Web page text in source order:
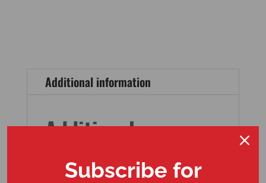
Additional information
Additional
information
Subscribe for